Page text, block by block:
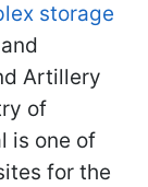
storage
Artillery
of
is one of
for the